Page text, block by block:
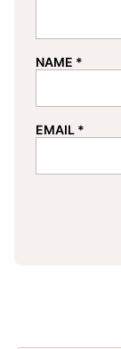
NAME *
EMAIL *